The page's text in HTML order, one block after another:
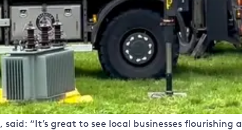
“It’s great to see local businesses